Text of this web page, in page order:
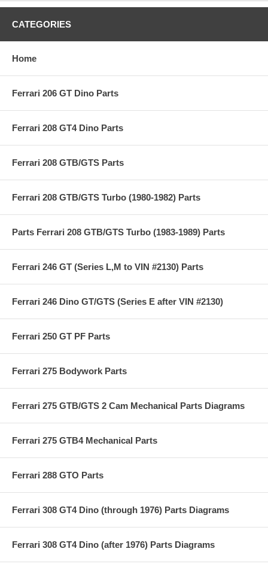
CATEGORIES
Home
Ferrari 206 GT Dino Parts
Ferrari 208 GT4 Dino Parts
Ferrari 208 GTB/GTS Parts
Ferrari 208 GTB/GTS Turbo (1980-1982) Parts
Parts Ferrari 208 GTB/GTS Turbo (1983-1989) Parts
Ferrari 246 GT (Series L,M to VIN #2130) Parts
Ferrari 246 Dino GT/GTS (Series E after VIN #2130)
Ferrari 250 GT PF Parts
Ferrari 275 Bodywork Parts
Ferrari 275 GTB/GTS 2 Cam Mechanical Parts Diagrams
Ferrari 275 GTB4 Mechanical Parts
Ferrari 288 GTO Parts
Ferrari 308 GT4 Dino (through 1976) Parts Diagrams
Ferrari 308 GT4 Dino (after 1976) Parts Diagrams